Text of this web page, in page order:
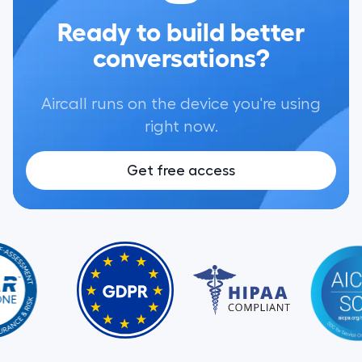
Ready to build better
conversations?
Aircall runs on the device you're using
right now.
Get free access